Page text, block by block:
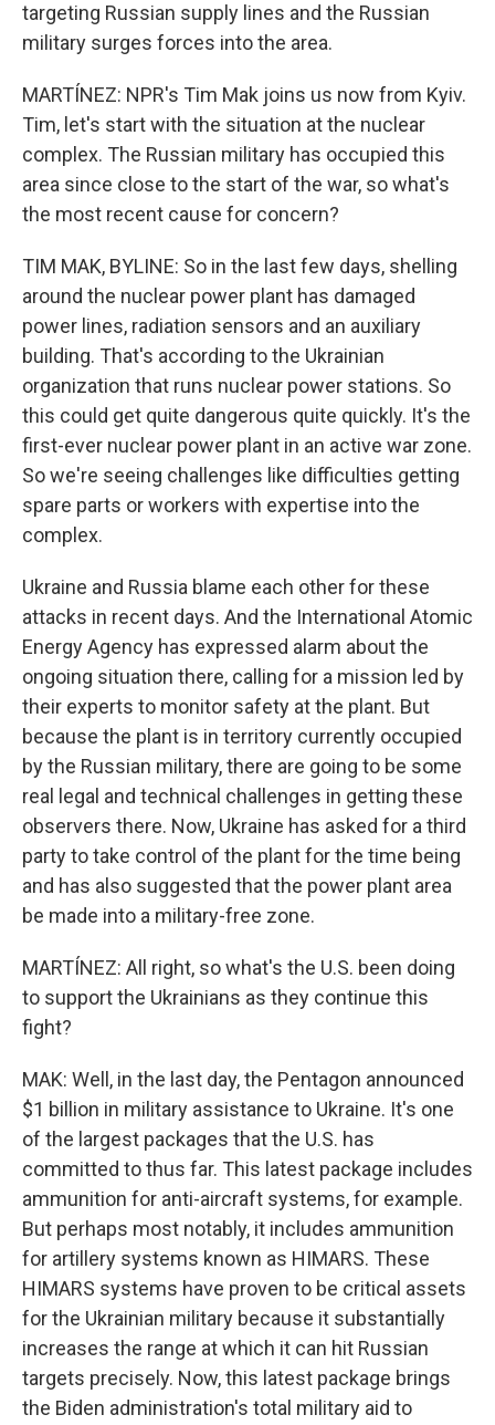
targeting Russian supply lines and the Russian
military surges forces into the area.
MARTÍNEZ: NPR's Tim Mak joins us now from Kyiv.
Tim, let's start with the situation at the nuclear
complex. The Russian military has occupied this
area since close to the start of the war, so what's
the most recent cause for concern?
TIM MAK, BYLINE: So in the last few days, shelling
around the nuclear power plant has damaged
power lines, radiation sensors and an auxiliary
building. That's according to the Ukrainian
organization that runs nuclear power stations. So
this could get quite dangerous quite quickly. It's the
first-ever nuclear power plant in an active war zone.
So we're seeing challenges like difficulties getting
spare parts or workers with expertise into the
complex.
Ukraine and Russia blame each other for these
attacks in recent days. And the International Atomic
Energy Agency has expressed alarm about the
ongoing situation there, calling for a mission led by
their experts to monitor safety at the plant. But
because the plant is in territory currently occupied
by the Russian military, there are going to be some
real legal and technical challenges in getting these
observers there. Now, Ukraine has asked for a third
party to take control of the plant for the time being
and has also suggested that the power plant area
be made into a military-free zone.
MARTÍNEZ: All right, so what's the U.S. been doing
to support the Ukrainians as they continue this
fight?
MAK: Well, in the last day, the Pentagon announced
$1 billion in military assistance to Ukraine. It's one
of the largest packages that the U.S. has
committed to thus far. This latest package includes
ammunition for anti-aircraft systems, for example.
But perhaps most notably, it includes ammunition
for artillery systems known as HIMARS. These
HIMARS systems have proven to be critical assets
for the Ukrainian military because it substantially
increases the range at which it can hit Russian
targets precisely. Now, this latest package brings
the Biden administration's total military aid to